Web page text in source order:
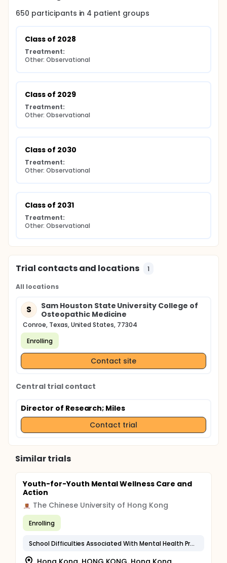
650 participants in 4 patient groups
Class of 2028
Treatment:
Other: Observational
Class of 2029
Treatment:
Other: Observational
Class of 2030
Treatment:
Other: Observational
Class of 2031
Treatment:
Other: Observational
Trial contacts and locations 1
All locations
S
Sam Houston State University College of
Osteopathic Medicine
Conroe, Texas, United States, 77304
Enrolling
Contact site
Central trial contact
Director of Research; Miles
Contact trial
Similar trials
Youth-for-Youth Mental Wellness Care and
Action
The Chinese University of Hong Kong
Enrolling
School Difficulties Associated With Mental Health Problems